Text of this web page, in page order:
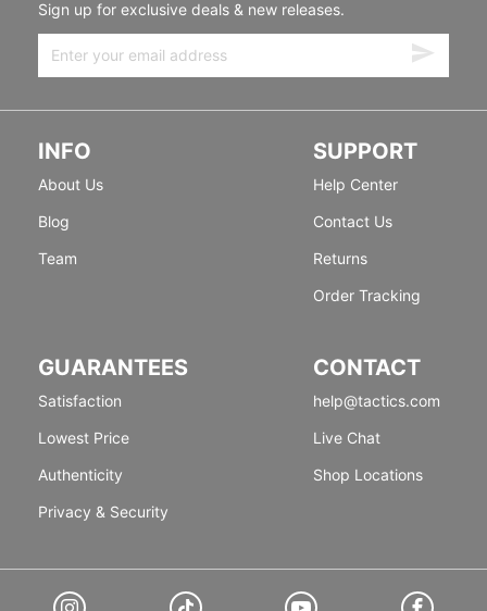
Sign up for exclusive deals & new releases.
INFO
About Us
Blog
Team
SUPPORT
Help Center
Contact Us
Returns
Order Tracking
GUARANTEES
Satisfaction
Lowest Price
Authenticity
Privacy & Security
CONTACT
help@tactics.com
Live Chat
Shop Locations